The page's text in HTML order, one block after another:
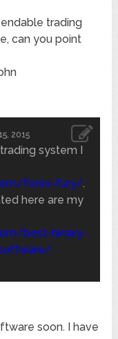
trading
can you point
2015
system I
forex-fury/.
here are my
best-binary-
soon. I have